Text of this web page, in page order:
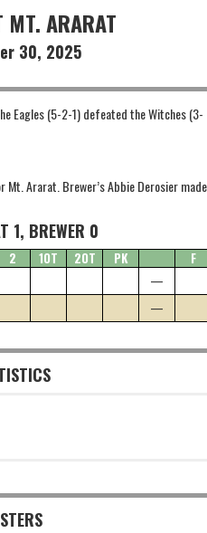
MT. ARARAT
30, 2025
Eagles (5-2-1) defeated the Witches (3-
Ararat. Brewer’s Abbie Derosier made
1, BREWER 0
2 1OT 2OT PK
F
—
—